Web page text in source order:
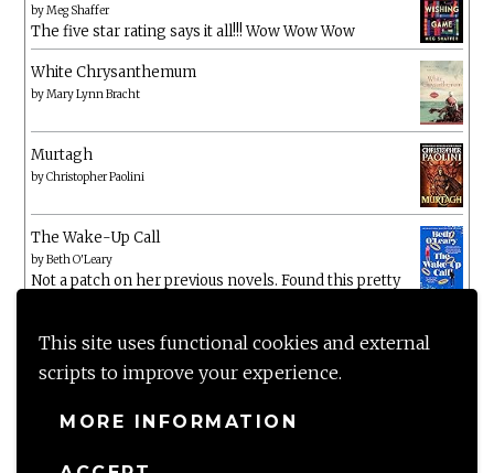
This site uses functional cookies and external
scripts to improve your experience.
MORE INFORMATION
byMeg Shaffer
The five star rating says it all!!! Wow Wow Wow
White Chrysanthemum
byMary Lynn Bracht
Murtagh
byChristopher Paolini
The Wake-Up Call
byBeth O'Leary
Not a patch on her previous novels. Found this pretty